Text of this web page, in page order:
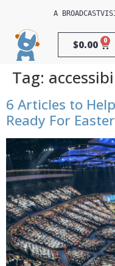
A
$0.00 0
Tag:
6 Articles to
Ready For